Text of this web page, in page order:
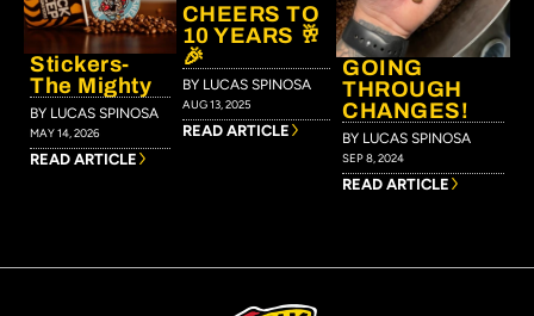
Stickers-
The Mighty
BY LUCAS SPINOSA
MAY 14, 2026
READ ARTICLE
CHEERS TO
10 YEARS 🥂
🎉
BY LUCAS SPINOSA
AUG 13, 2025
READ ARTICLE
GOING
THROUGH
CHANGES!
BY LUCAS SPINOSA
SEP 8, 2024
READ ARTICLE